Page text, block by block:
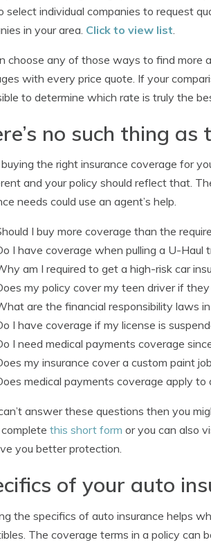
select individual companies to request
in your area. Click to view list
choose any of those ways to find more
with every price quote. If your
to determine which rate is truly the
no such thing
the right insurance coverage for
and your policy should reflect that.
needs could use an agent’s help.
I buy more coverage than the
I have coverage when pulling a U-Haul
am I required to get a high-risk car
my policy cover my teen driver if
are the financial responsibility laws
I have coverage if my license is
I need medical payments coverage
my insurance cover a custom paint
medical payments coverage apply to
answer these questions then you
this short form or you can also
you better protection.
of your auto
the specifics of auto insurance helps
The coverage terms in a policy can